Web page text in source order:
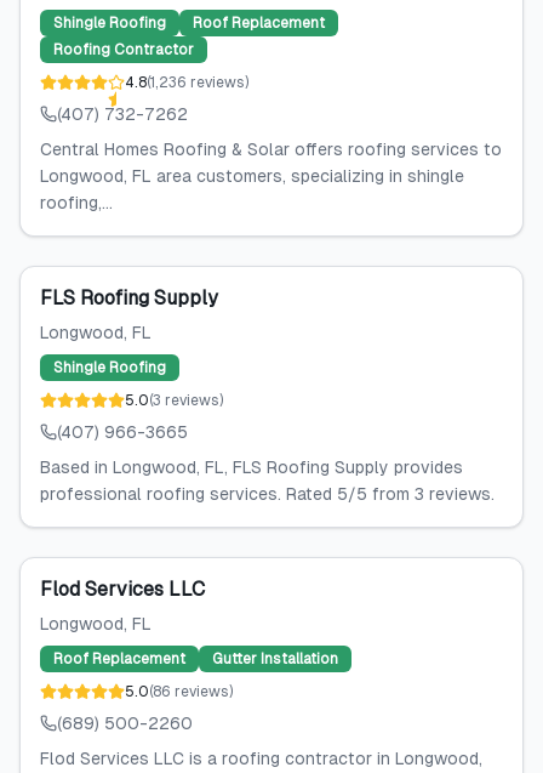
Shingle Roofing
Roof Replacement
Roofing Contractor
4.8(1,236 reviews)
(407) 732-7262
Central Homes Roofing & Solar offers roofing services to
Longwood, FL area customers, specializing in shingle
roofing,...
FLS Roofing Supply
Longwood, FL
Shingle Roofing
5.0(3 reviews)
(407) 966-3665
Based in Longwood, FL, FLS Roofing Supply provides
professional roofing services. Rated 5/5 from 3 reviews.
Flod Services LLC
Longwood, FL
Roof Replacement
Gutter Installation
5.0(86 reviews)
(689) 500-2260
Flod Services LLC is a roofing contractor in Longwood,